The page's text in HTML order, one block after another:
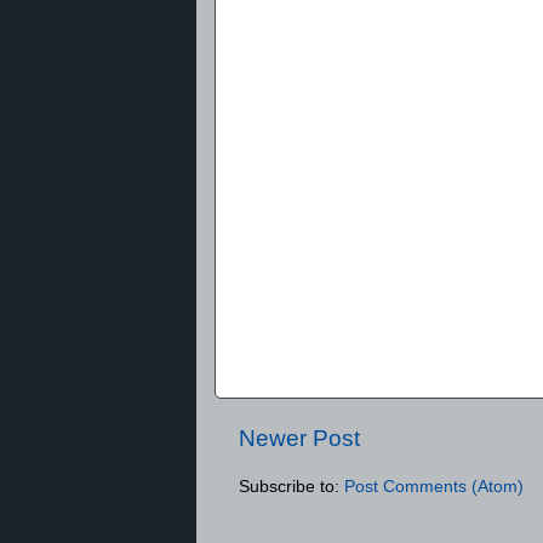
Newer Post
Subscribe to: Post Comments (Atom)